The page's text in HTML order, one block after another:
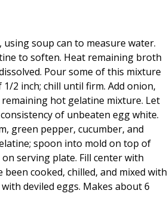
soup can to measure water.
to soften. Heat remaining broth
Pour some of this mixture
2 inch; chill until firm. Add onion,
hot gelatine mixture. Let
of unbeaten egg white.
green pepper, cucumber, and
spoon into mold on top of
serving plate. Fill center with
cooked, chilled, and mixed with
deviled eggs. Makes about 6